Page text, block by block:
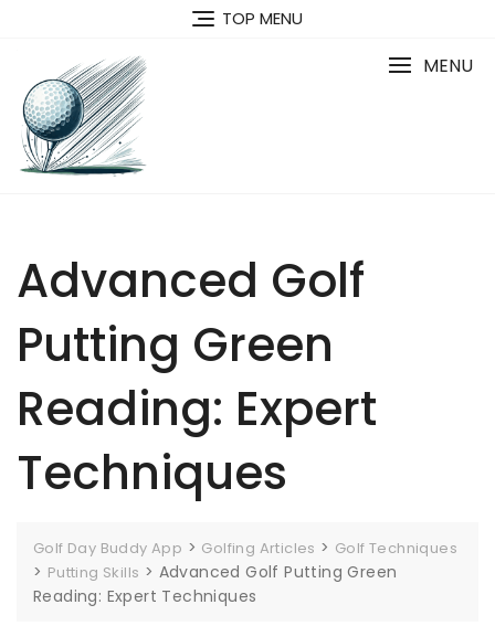
TOP MENU
MENU
Advanced Golf
Putting Green
Reading: Expert
Techniques
Golf Day Buddy App > Golfing Articles > Golf Techniques
> Putting Skills > Advanced Golf Putting Green
Reading: Expert Techniques